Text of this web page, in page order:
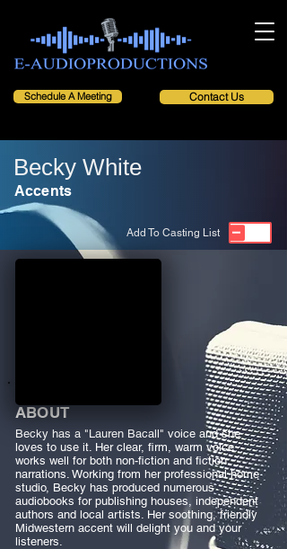
Schedule A Meeting Contact Us
Becky White
Accents
Add To Casting List
ABOUT
Becky has a "Lauren Bacall" voice and she
loves to use it. Her clear, firm, warm voice
works well for both non-fiction and fiction
narrations. Working from her professional home
studio, Becky has produced numerous
audiobooks for publishing houses, independent
authors and local artists. Her soothing, friendly
Midwestern accent will delight you and your
listeners.